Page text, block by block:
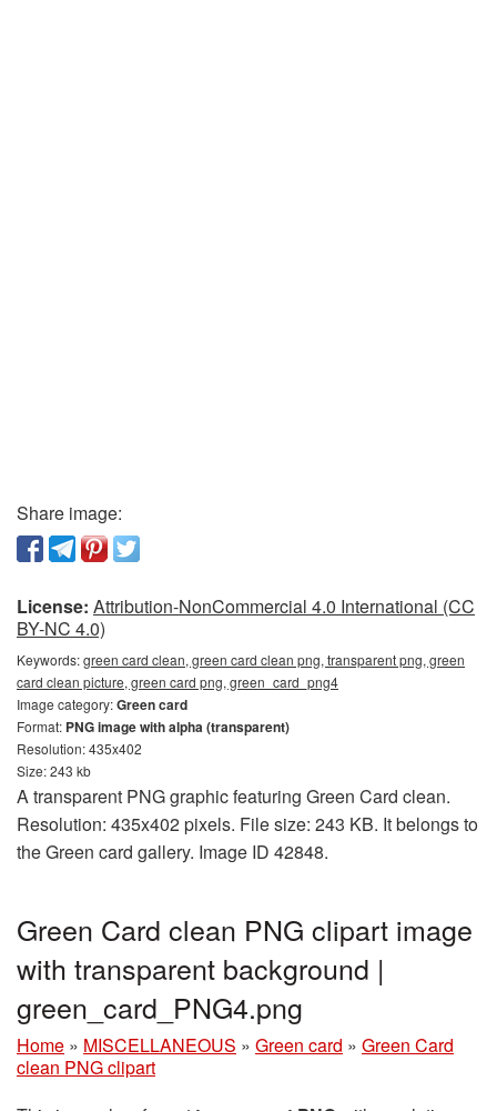
Share image:
License: Attribution-NonCommercial 4.0 International (CC
BY-NC 4.0)
Keywords:green card clean, green card clean png, transparent png, green
card clean picture, green card png, green_card_png4
Image category:Green card
Format: PNG image with alpha (transparent)
Resolution: 435x402
Size: 243 kb
A transparent PNG graphic featuring Green Card clean.
Resolution: 435x402 pixels. File size: 243 KB. It belongs to
the Green card gallery. Image ID 42848.
Green Card clean PNG clipart image
with transparent background |
green_card_PNG4.png
Home » MISCELLANEOUS » Green card » Green Card
clean PNG clipart